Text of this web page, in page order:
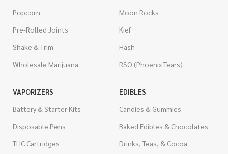
Popcorn
Pre-Rolled Joints
Shake & Trim
Wholesale Marijuana
Moon Rocks
Kief
Hash
RSO (Phoenix Tears)
VAPORIZERS
Battery & Starter Kits
Disposable Pens
THC Cartridges
EDIBLES
Candies & Gummies
Baked Edibles & Chocolates
Drinks, Teas, & Cocoa